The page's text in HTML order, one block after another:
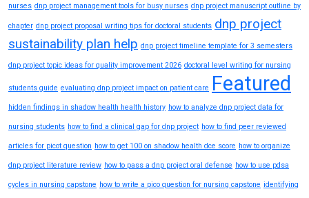
nurses dnp project management tools for busy nurses dnp project manuscript outline by
chapter dnp project proposal writing tips for doctoral students dnp project
sustainability plan help dnp project timeline template for 3 semesters
dnp project topic ideas for quality improvement 2026 doctoral level writing for nursing
students guide evaluating dnp project impact on patient care Featured
hidden findings in shadow health health history how to analyze dnp project data for
nursing students how to find a clinical gap for dnp project how to find peer reviewed
articles for picot question how to get 100 on shadow health dce score how to organize
dnp project literature review how to pass a dnp project oral defense how to use pdsa
cycles in nursing capstone how to write a pico question for nursing capstone identifying